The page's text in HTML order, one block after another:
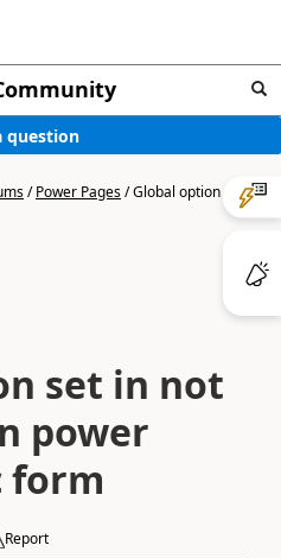
question
/Power Pages/Global option set
set in not
power
form
Report